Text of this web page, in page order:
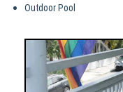
Outdoor Pool